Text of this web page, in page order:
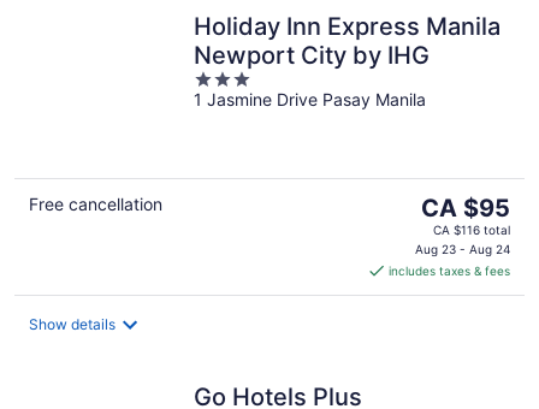
Holiday Inn Express Manila
Newport City by IHG
3
out
1 Jasmine Drive Pasay Manila
Free cancellation
The
price
is
CA $95
per
CA $95
CA $116 total
Aug 23 - Aug 24
includes taxes & fees
Show details
Go Hotels Plus